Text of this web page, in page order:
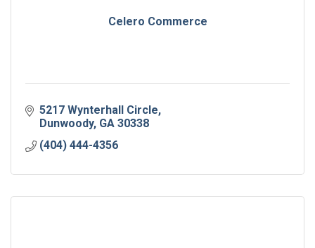
Celero Commerce
5217 Wynterhall Circle
Dunwoody GA 30338
(404) 444-4356